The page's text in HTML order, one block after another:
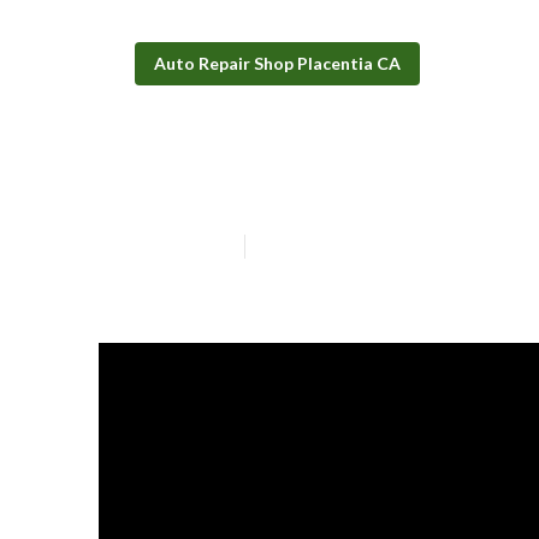
Auto Repair Shop Placentia CA